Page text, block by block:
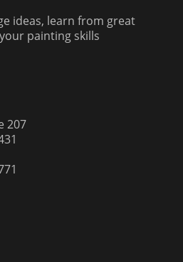
ideas, learn from great
painting skills
207